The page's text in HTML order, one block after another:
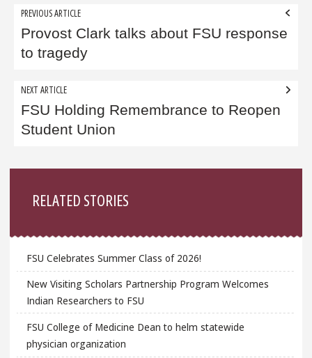
Post
navigation
PREVIOUS ARTICLE
Provost Clark talks about FSU response
to tragedy
NEXT ARTICLE
FSU Holding Remembrance to Reopen
Student Union
RELATED STORIES
FSU Celebrates Summer Class of 2026!
New Visiting Scholars Partnership Program Welcomes
Indian Researchers to FSU
FSU College of Medicine Dean to helm statewide
physician organization